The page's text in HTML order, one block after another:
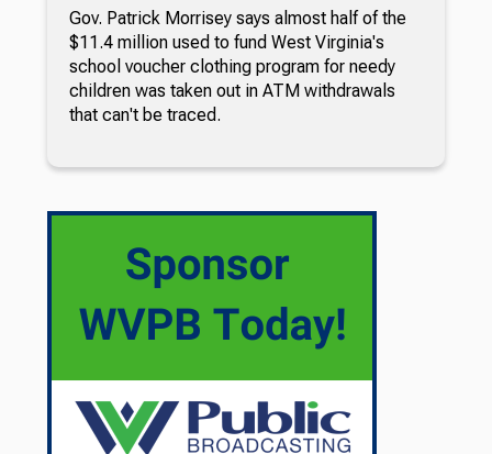
Gov. Patrick Morrisey says almost half of the
$11.4 million used to fund West Virginia's
school voucher clothing program for needy
children was taken out in ATM withdrawals
that can't be traced.